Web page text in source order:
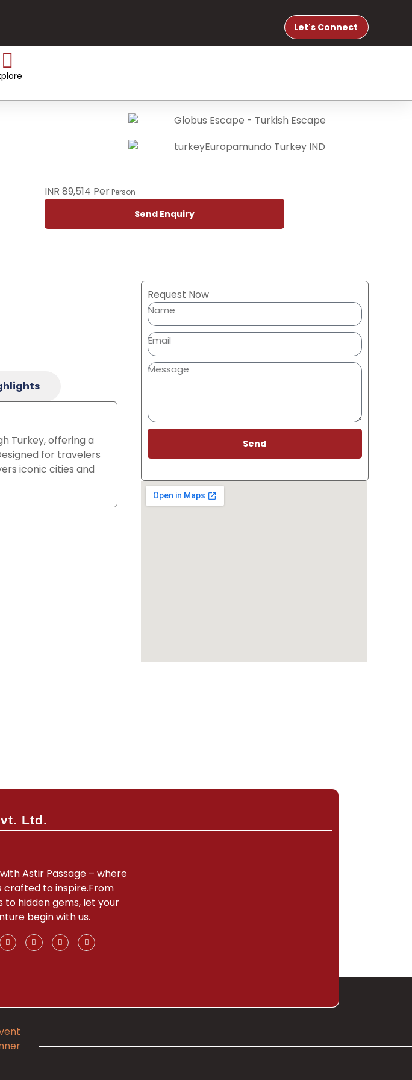
Let's Connect
INR 89,514 PerPerson
Send Enquiry
Request Now
Send
Turkey, offering a
for travelers
iconic cities and
Ltd.
Astir Passage – where
crafted to inspire.From
to hidden gems, let your
begin with us.